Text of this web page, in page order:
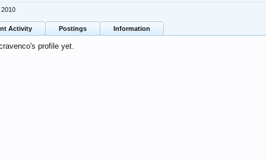
2010
Activity Postings Information
profile yet.